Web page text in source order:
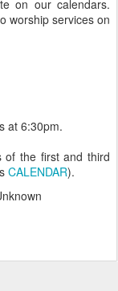
on our calendars.
worship services on
at 6:30pm.
of the first and third
CALENDAR).